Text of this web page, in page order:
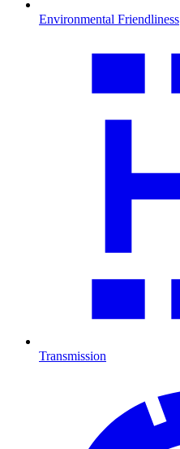
Environmental Friendliness
Transmission